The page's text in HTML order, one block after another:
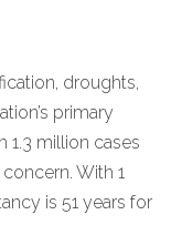
droughts,
primary
1.3 million cases
With 1
is 51 years for